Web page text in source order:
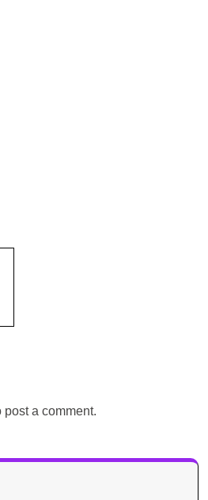
post a comment.